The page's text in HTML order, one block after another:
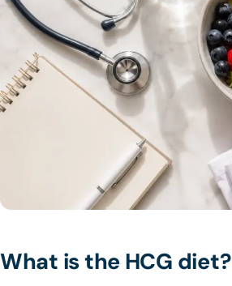
What is the HCG diet?